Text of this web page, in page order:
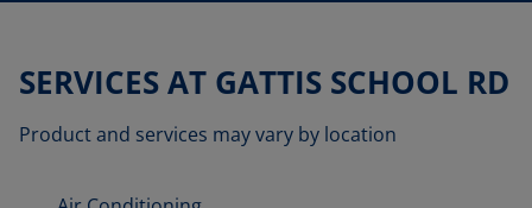
SERVICES AT GATTIS SCHOOL RD
Product and services may vary by location